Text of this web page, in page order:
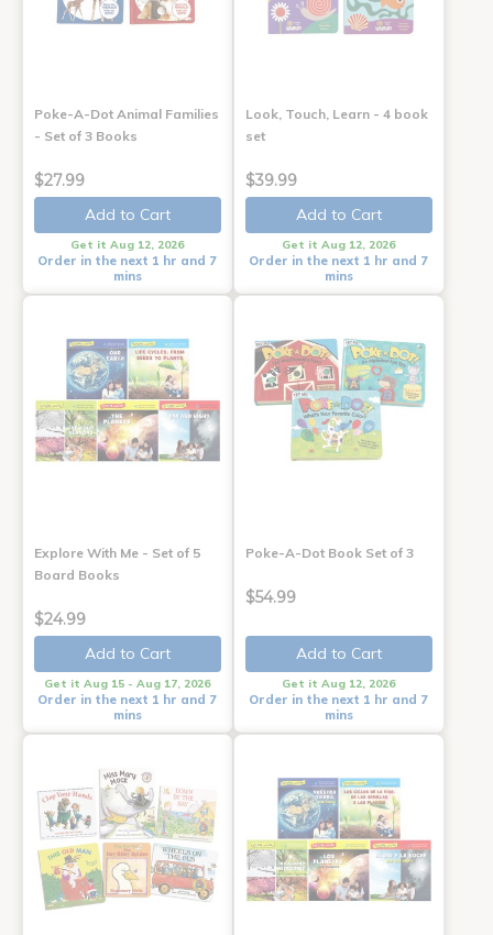
Poke-A-Dot Animal Families
- Set of 3 Books
$27.99
Add to Cart
Get it Aug 12, 2026
Order in the next 1 hr and 7
mins
Look, Touch, Learn - 4 book
set
$39.99
Add to Cart
Get it Aug 12, 2026
Order in the next 1 hr and 7
mins
Explore With Me - Set of 5
Board Books
$24.99
Add to Cart
Get it Aug 15 - Aug 17, 2026
Order in the next 1 hr and 7
mins
Poke-A-Dot Book Set of 3
$54.99
Add to Cart
Get it Aug 12, 2026
Order in the next 1 hr and 7
mins